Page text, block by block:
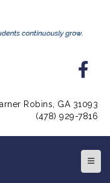
Robins, GA 31093
(478) 929-7816
Top